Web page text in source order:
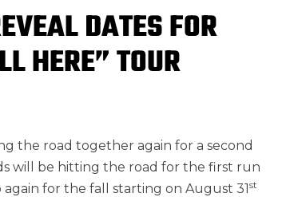
DATES FOR
HERE” TOUR
the road together again for a second
will be hitting the road for the first run
for the fall starting on August 31st